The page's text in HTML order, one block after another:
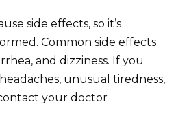
side effects, so it’s
Common side effects
and dizziness. If you
unusual tiredness,
your doctor